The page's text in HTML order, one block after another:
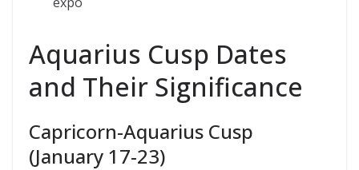
Aquarius Cusp Dates
and Their Significance
Capricorn-Aquarius Cusp
(January 17-23)